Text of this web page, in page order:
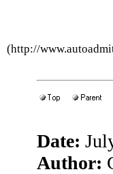
(http://
Date:
Author: